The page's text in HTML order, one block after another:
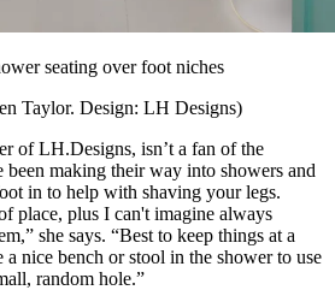
seating over foot niches
Taylor. Design: LH Designs)
of LH.Designs, isn’t a fan of the
been making their way into showers and
in to help with shaving your legs.
place, plus I can't imagine always
she says. “Best to keep things at a
a nice bench or stool in the shower to use
random hole.”